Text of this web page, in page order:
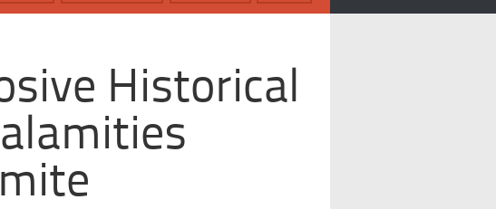
Historical